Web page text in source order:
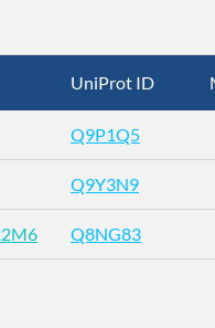
UniProt ID
Q9P1Q5
Q9Y3N9
Q8NG83